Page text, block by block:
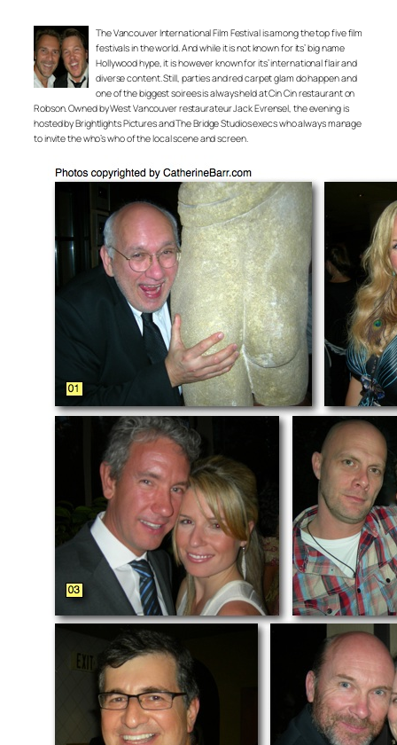
The Vancouver International Film Festival is among the top five film
festivals in the world. And while it is not known for its’ big name
Hollywood hype, it is however known for its’ international flair and
diverse content. Still, parties and red carpet glam do happen and
one of the biggest soirees is always held at Cin Cin restaurant on
Robson. Owned by West Vancouver restaurateur Jack Evrensel, the evening is
hosted by Brightlights Pictures and The Bridge Studios execs who always manage
to invite the who’s who of the local scene and screen.